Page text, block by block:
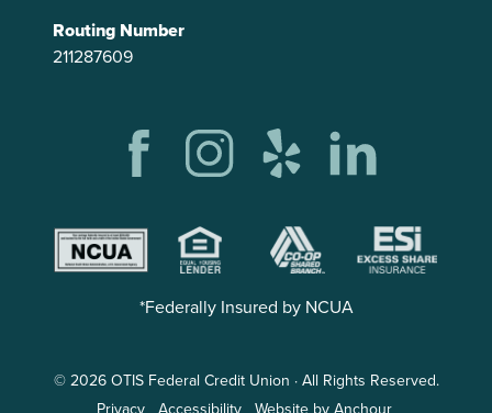
Routing Number
211287609
*Federally Insured by NCUA
© 2026 OTIS Federal Credit Union · All Rights Reserved.